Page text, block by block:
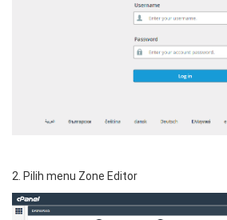
2. Pilih menu Zone Editor